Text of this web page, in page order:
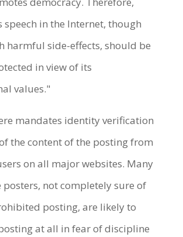
speech in the Internet, though
harmful side-effects, should be
in view of its
values."
mandates identity verification
the content of the posting from
on all major websites. Many
posters, not completely sure of
posting, are likely to
at all in fear of discipline